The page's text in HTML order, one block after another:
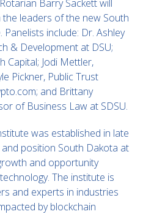
Barry Sackett will
leaders of the new South
include: Dr. Ashley
& Development at DSU;
Capital; Jodi Mettler,
Pickner, Public Trust
and Brittany
of Business Law at SDSU.
was established in late
position South Dakota at
and opportunity
The institute is
and experts in industries
by blockchain